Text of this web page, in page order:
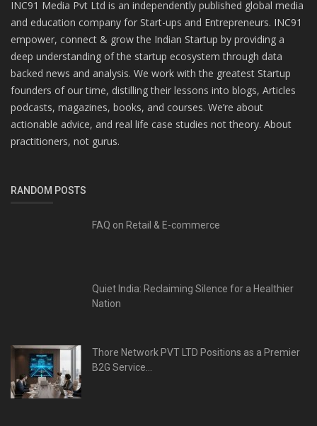
INC91 Media Pvt Ltd is an independently published global media
and education company for Start-ups and Entrepreneurs. INC91
empower, connect & grow the Indian Startup by providing a
deep understanding of the startup ecosystem through data
backed news and analysis. We work with the greatest Startup
founders of our time, distilling their lessons into blogs, Articles
podcasts, magazines, books, and courses. We’re about
actionable advice, and real life case studies not theory. About
practitioners, not gurus.
RANDOM POSTS
FAQ on Retail & E-commerce
Quiet India: Reclaiming Silence for a Healthier
Nation
Thore Network PVT LTD Positions as a Premier
B2G Service...